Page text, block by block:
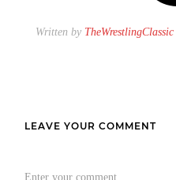
Written by TheWrestlingClassic
LEAVE YOUR COMMENT